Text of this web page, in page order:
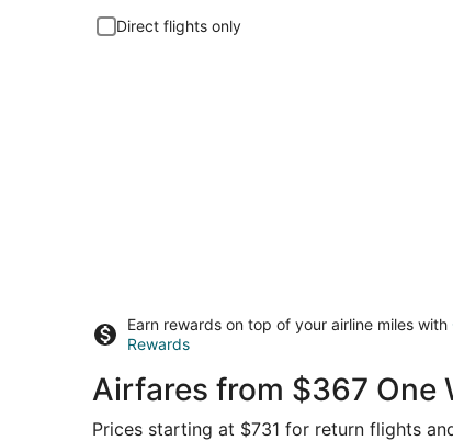
Direct flights only
Earn rewards on top of your airline miles with
Rewards
Airfares from $367 One
Prices starting at $731 for return flights